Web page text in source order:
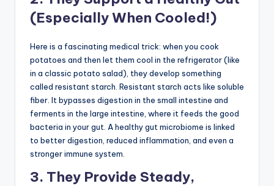
(Especially When Cooled!)
Here is a fascinating medical trick: when you cook
potatoes and then let them cool in the refrigerator (like
in a classic potato salad), they develop something
called resistant starch. Resistant starch acts like soluble
fiber. It bypasses digestion in the small intestine and
ferments in the large intestine, where it feeds the good
bacteria in your gut. A healthy gut microbiome is linked
to better digestion, reduced inflammation, and even a
stronger immune system.
3. They Provide Steady,